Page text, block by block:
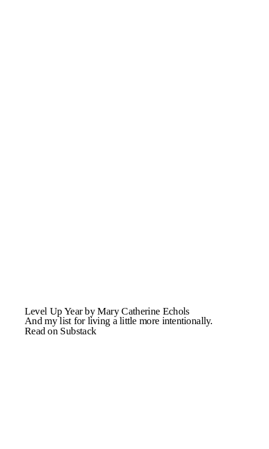
Level Up Year by Mary Catherine Echols
And my list for living a little more intentionally.
Read on Substack